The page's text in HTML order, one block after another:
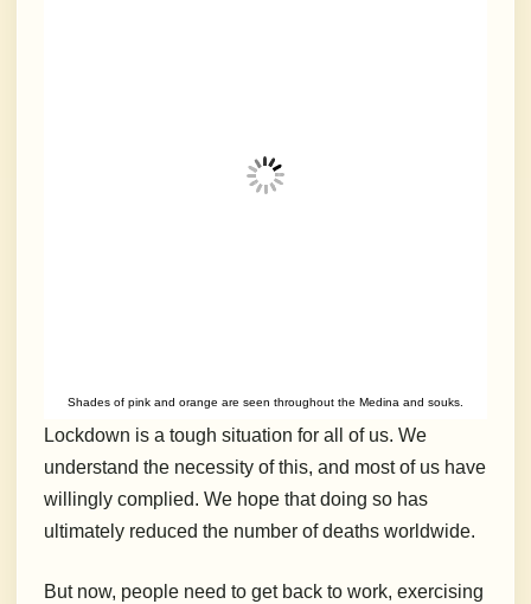
Shades of pink and orange are seen throughout the Medina and souks.
Lockdown is a tough situation for all of us. We
understand the necessity of this, and most of us have
willingly complied. We hope that doing so has
ultimately reduced the number of deaths worldwide.
But now, people need to get back to work, exercising